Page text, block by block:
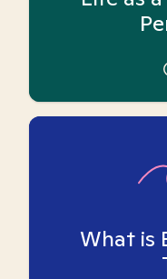
What is